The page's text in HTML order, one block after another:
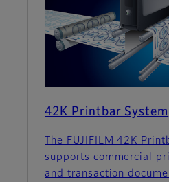
42K Printbar System
The FUJIFILM 42K
supports commercial
and transaction